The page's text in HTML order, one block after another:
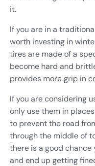
it.
If you are in a
worth investing in
tires are made of a
become hard and
provides more grip in
If you are considering
only use them in
to prevent the road
through the middle of
there is a good chance
and end up getting